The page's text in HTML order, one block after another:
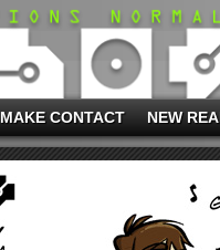
MAKE CONTACT NEW